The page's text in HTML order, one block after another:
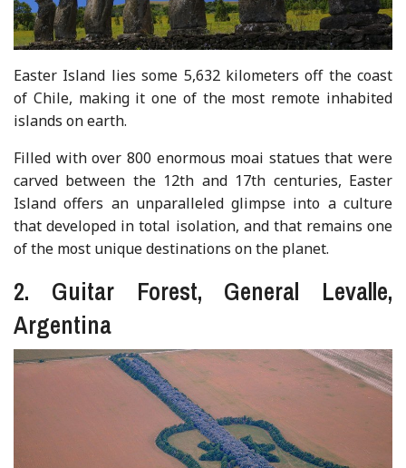
Easter Island lies some 5,632 kilometers off the coast
of Chile, making it one of the most remote inhabited
islands on earth.
Filled with over 800 enormous moai statues that were
carved between the 12th and 17th centuries, Easter
Island offers an unparalleled glimpse into a culture
that developed in total isolation, and that remains one
of the most unique destinations on the planet.
2. Guitar Forest, General Levalle,
Argentina